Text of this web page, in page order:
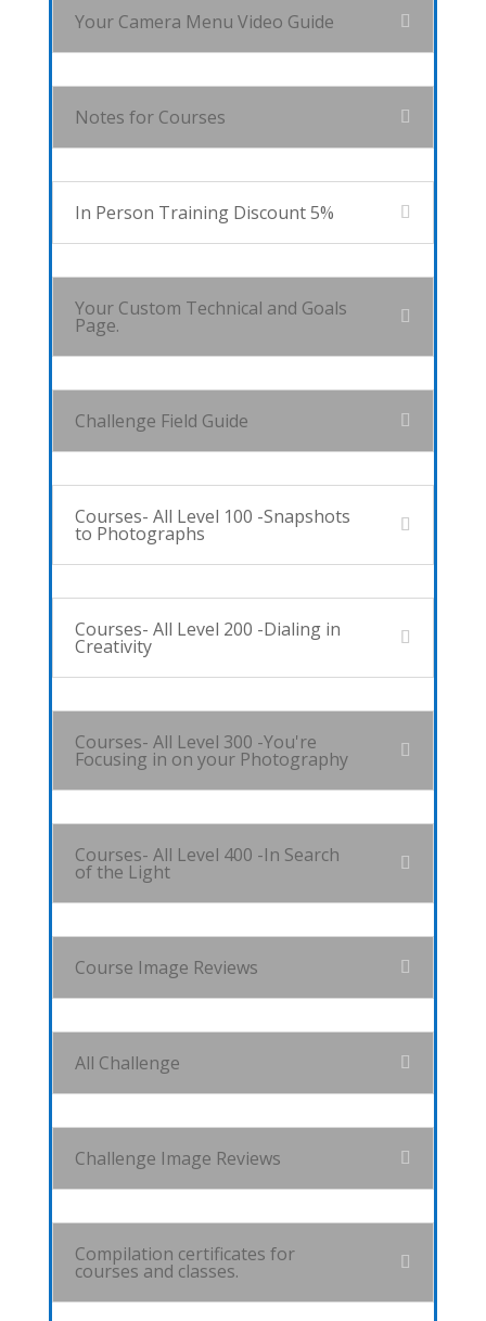
Your Camera Menu Video Guide
Notes for Courses
In Person Training Discount 5%
Your Custom Technical and Goals
Page.
Challenge Field Guide
Courses- All Level 100 -Snapshots
to Photographs
Courses- All Level 200 -Dialing in
Creativity
Courses- All Level 300 -You're
Focusing in on your Photography
Courses- All Level 400 -In Search
of the Light
Course Image Reviews
All Challenge
Challenge Image Reviews
Compilation certificates for
courses and classes.